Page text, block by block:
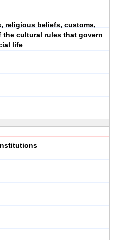
religious beliefs, customs,
cultural rules that govern
life